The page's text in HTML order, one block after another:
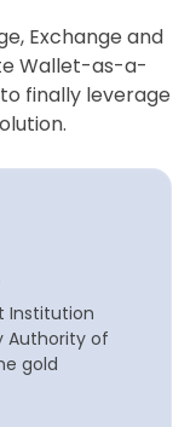
Exchange and
Wallet-as-a-
finally leverage
Institution
Authority of
gold